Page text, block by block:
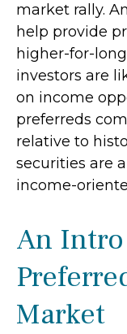
market rally.
help provide
higher-for-
investors are
on income
preferreds
relative to
securities are
income-
An
Market